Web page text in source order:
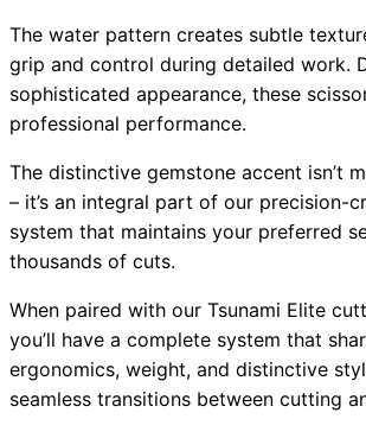
The water pattern creates subtle
grip and control during detailed work.
sophisticated appearance, these
professional performance.
The distinctive gemstone accent isn’t
– it’s an integral part of our precision-
system that maintains your preferred
thousands of cuts.
When paired with our Tsunami Elite
you’ll have a complete system that
ergonomics, weight, and distinctive
seamless transitions between cutting